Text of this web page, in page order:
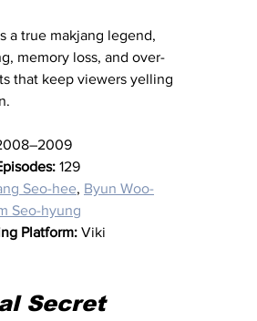
a true makjang legend,
memory loss, and over-
that keep viewers yelling
129
Seo-hee, Byun Woo-
Seo-hyung
Platform: Viki
Secret